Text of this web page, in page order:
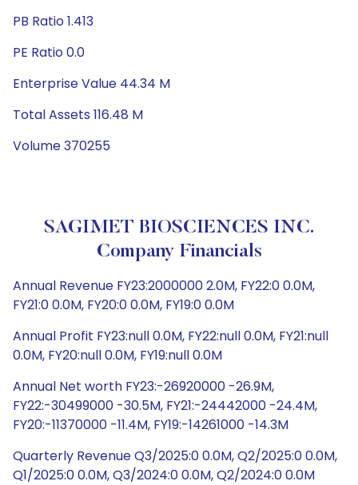
PB Ratio 1.413
PE Ratio 0.0
Enterprise Value 44.34 M
Total Assets 116.48 M
Volume 370255
SAGIMET BIOSCIENCES INC.
Company Financials
Annual Revenue FY23:2000000 2.0M, FY22:0 0.0M,
FY21:0 0.0M, FY20:0 0.0M, FY19:0 0.0M
Annual Profit FY23:null 0.0M, FY22:null 0.0M, FY21:null
0.0M, FY20:null 0.0M, FY19:null 0.0M
Annual Net worth FY23:-26920000 -26.9M,
FY22:-30499000 -30.5M, FY21:-24442000 -24.4M,
FY20:-11370000 -11.4M, FY19:-14261000 -14.3M
Quarterly Revenue Q3/2025:0 0.0M, Q2/2025:0 0.0M,
Q1/2025:0 0.0M, Q3/2024:0 0.0M, Q2/2024:0 0.0M